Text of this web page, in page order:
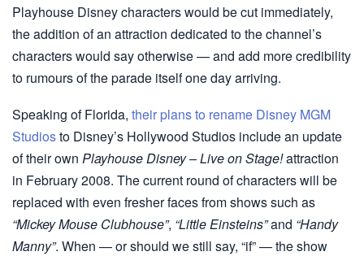
Playhouse Disney characters would be cut immediately,
the addition of an attraction dedicated to the channel’s
characters would say otherwise — and add more credibility
to rumours of the parade itself one day arriving.
Speaking of Florida, their plans to rename Disney MGM
Studiosto Disney’s Hollywood Studios include an update
of their own Playhouse Disney – Live on Stage!attraction
in February 2008. The current round of characters will be
replaced with even fresher faces from shows such as
“Mickey Mouse Clubhouse”, “Little Einsteins”and “Handy
Manny”. When — or should we still say, “if” — the show